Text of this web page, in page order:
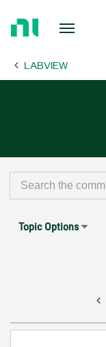
Page LABVIEW
Topic Options